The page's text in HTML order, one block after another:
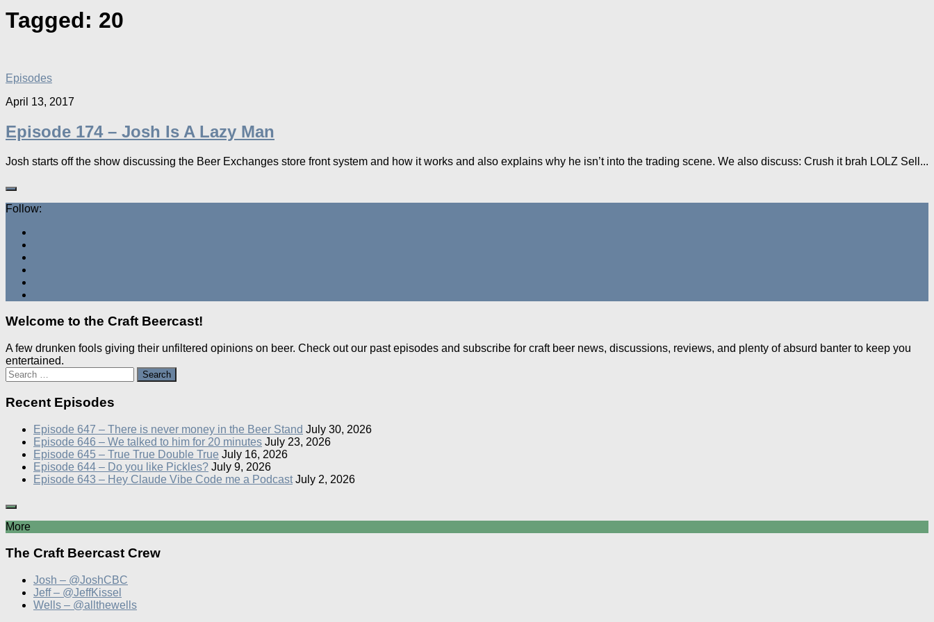
Tagged: 20
Episodes
April 13, 2017
Episode 174 – Josh Is A Lazy Man
Josh starts off the show discussing the Beer Exchanges store front system and how it works and also explains why he isn’t into the trading scene. We also discuss: Crush it brah LOLZ Sell...
Follow:
Welcome to the Craft Beercast!
A few drunken fools giving their unfiltered opinions on beer. Check out our past episodes and subscribe for craft beer news, discussions, reviews, and plenty of absurd banter to keep you
entertained.
Search
for:
Recent Episodes
Episode 647 – There is never money in the Beer Stand July 30, 2026
Episode 646 – We talked to him for 20 minutes July 23, 2026
Episode 645 – True True Double True July 16, 2026
Episode 644 – Do you like Pickles? July 9, 2026
Episode 643 – Hey Claude Vibe Code me a Podcast July 2, 2026
More
The Craft Beercast Crew
Josh – @JoshCBC
Jeff – @JeffKissel
Wells – @allthewells